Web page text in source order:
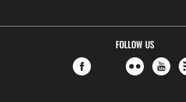
FOLLOW US